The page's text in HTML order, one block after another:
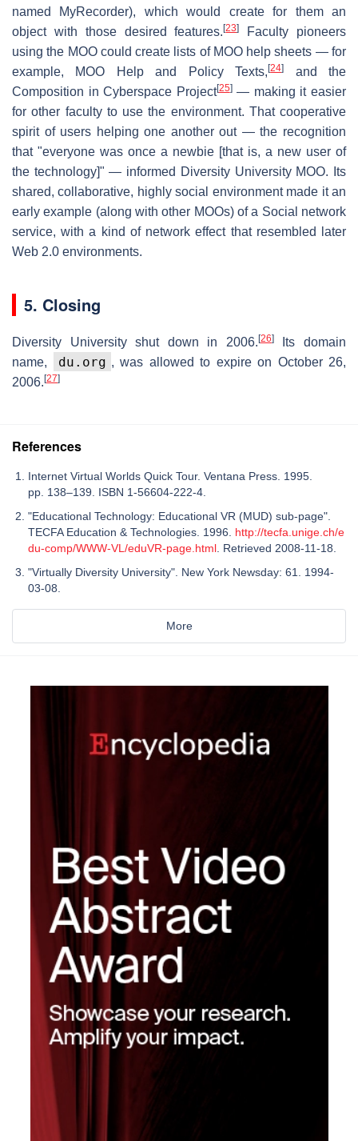
named MyRecorder), which would create for them an
object with those desired features.[23]
Faculty pioneers
using the MOO could create lists of MOO help sheets — for
example, MOO Help and Policy Texts,[24]
and the
Composition in Cyberspace Project[25]— making it easier
for other faculty to use the environment. That cooperative
spirit of users helping one another out — the recognition
that "everyone was once a newbie [that is, a new user of
the technology]" — informed Diversity University MOO. Its
shared, collaborative, highly social environment made it an
early example (along with other MOOs) of a Social network
service, with a kind of network effect that resembled later
Web 2.0 environments.
5. Closing
Diversity University shut down in 2006. [26]Its domain
name,
du.org , was allowed to expire on October 26,
2006. [27]
References
Internet Virtual Worlds Quick Tour. Ventana Press. 1995.
pp. 138–139. ISBN 1-56604-222-4.
"Educational Technology: Educational VR (MUD) sub-page".
TECFA Education & Technologies. 1996. http://tecfa.unige.ch/e
du-comp/WWW-VL/eduVR-page.html . Retrieved 2008-11-18.
"Virtually Diversity University". New York Newsday: 61. 1994-
03-08.
More